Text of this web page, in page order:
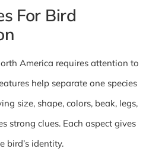
For Bird
America requires attention to
help separate one species
size, shape, colors, beak, legs,
strong clues. Each aspect gives
bird’s identity.